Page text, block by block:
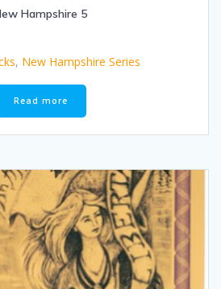
Hampshire 5
, New Hampshire Series
Read more